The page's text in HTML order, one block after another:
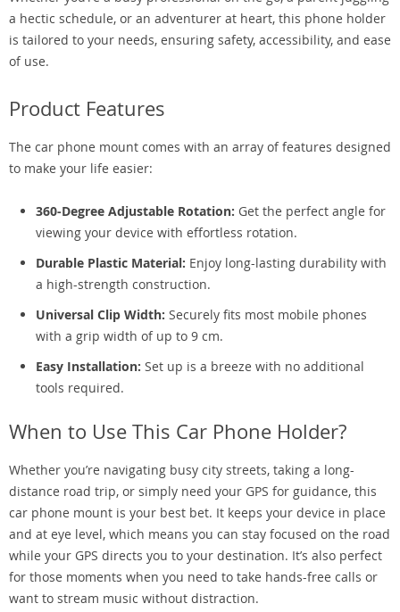
a hectic schedule, or an adventurer at heart, this phone holder
is tailored to your needs, ensuring safety, accessibility, and ease
of use.
Product Features
The car phone mount comes with an array of features designed
to make your life easier:
360-Degree Adjustable Rotation: Get the perfect angle for
viewing your device with effortless rotation.
Durable Plastic Material: Enjoy long-lasting durability with
a high-strength construction.
Universal Clip Width: Securely fits most mobile phones
with a grip width of up to 9 cm.
Easy Installation: Set up is a breeze with no additional
tools required.
When to Use This Car Phone Holder?
Whether you’re navigating busy city streets, taking a long-
distance road trip, or simply need your GPS for guidance, this
car phone mount is your best bet. It keeps your device in place
and at eye level, which means you can stay focused on the road
while your GPS directs you to your destination. It’s also perfect
for those moments when you need to take hands-free calls or
want to stream music without distraction.